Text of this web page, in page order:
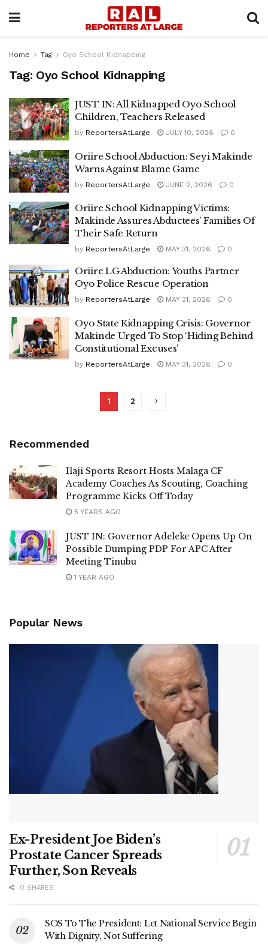
Home Tag Oyo School Kidnapping
Tag: Oyo School Kidnapping
JUST IN: All Kidnapped Oyo School
Children, Teachers Released
by ReportersAtLarge JULY 10, 2026 0
Oriire School Abduction: Seyi Makinde
Warns Against Blame Game
by ReportersAtLarge JUNE 2, 2026 0
Oriire School Kidnapping Victims:
Makinde Assures Abductees’ Families Of
Their Safe Return
by ReportersAtLarge MAY 31, 2026 0
Oriire LG Abduction: Youths Partner
Oyo Police Rescue Operation
by ReportersAtLarge MAY 31, 2026 0
Oyo State Kidnapping Crisis: Governor
Makinde Urged To Stop ‘Hiding Behind
Constitutional Excuses’
by ReportersAtLarge MAY 31, 2026 0
1 2
Recommended
Ilaji Sports Resort Hosts Malaga CF
Academy Coaches As Scouting, Coaching
Programme Kicks Off Today
5 YEARS AGO
JUST IN: Governor Adeleke Opens Up On
Possible Dumping PDP For APC After
Meeting Tinubu
1 YEAR AGO
Popular News
Ex-President Joe Biden’s
Prostate Cancer Spreads
Further, Son Reveals
0 SHARES
SOS To The President: Let National Service Begin
With Dignity, Not Suffering